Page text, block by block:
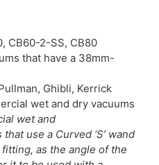
CB60-2-SS, CB80
that have a 38mm-
Ghibli, Kerrick
wet and dry vacuums
wet and
use a Curved ‘S’ wand
as the angle of the